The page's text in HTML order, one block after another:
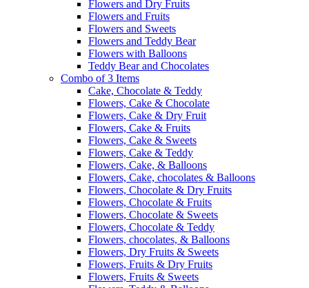
Flowers and Dry Fruits
Flowers and Fruits
Flowers and Sweets
Flowers and Teddy Bear
Flowers with Balloons
Teddy Bear and Chocolates
Combo of 3 Items
Cake, Chocolate & Teddy
Flowers, Cake & Chocolate
Flowers, Cake & Dry Fruit
Flowers, Cake & Fruits
Flowers, Cake & Sweets
Flowers, Cake & Teddy
Flowers, Cake, & Balloons
Flowers, Cake, chocolates & Balloons
Flowers, Chocolate & Dry Fruits
Flowers, Chocolate & Fruits
Flowers, Chocolate & Sweets
Flowers, Chocolate & Teddy
Flowers, chocolates, & Balloons
Flowers, Dry Fruits & Sweets
Flowers, Fruits & Dry Fruits
Flowers, Fruits & Sweets